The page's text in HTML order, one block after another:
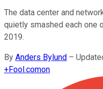
The data center and
quietly smashed each one
2019.
By Anders Bylund –
+Fool.comon